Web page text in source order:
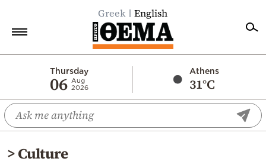
Greek English
Thursday
06 Aug
2026
Athens
31°C
Economy
World
Diaspora
>Culture